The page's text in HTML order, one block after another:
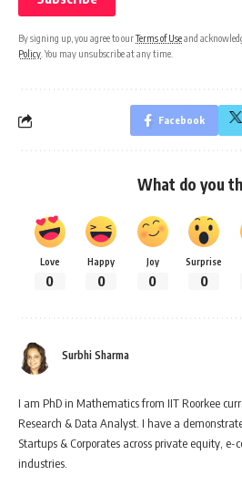
By signing up, you agree to ourTerms of Useand
Policy . You may unsubscribe at any time.
Facebook
What do you
Love
0
Happy
0
Joy
0
Surprise
0
Surbhi Sharma
I am PhD in Mathematics from IIT Roorkee
Research & Data Analyst. I have a
Startups & Corporates across private equity,
industries.